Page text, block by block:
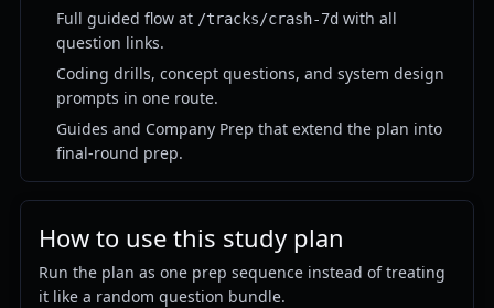
Full guided flow at /tracks/crash-7dwith all
question links.
Coding drills, concept questions, and system design
prompts in one route.
Guides and Company Prep that extend the plan into
final-round prep.
How to use this study plan
Run the plan as one prep sequence instead of treating
it like a random question bundle.